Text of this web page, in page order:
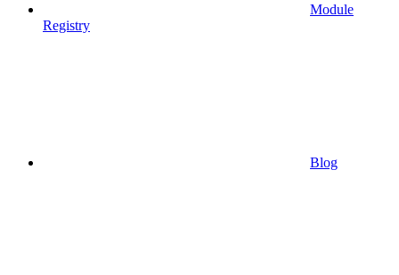
Module
Registry
Blog